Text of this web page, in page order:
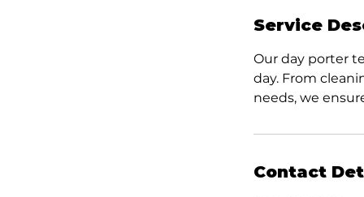
Service
Our day porter
day. From
needs, we
Contact